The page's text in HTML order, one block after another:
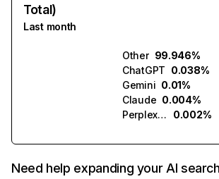
Total)
Last month
Other 99.946%
ChatGPT 0.038%
Gemini 0.01%
Claude 0.004%
Perplexity
0.002%
Need help expanding your AI